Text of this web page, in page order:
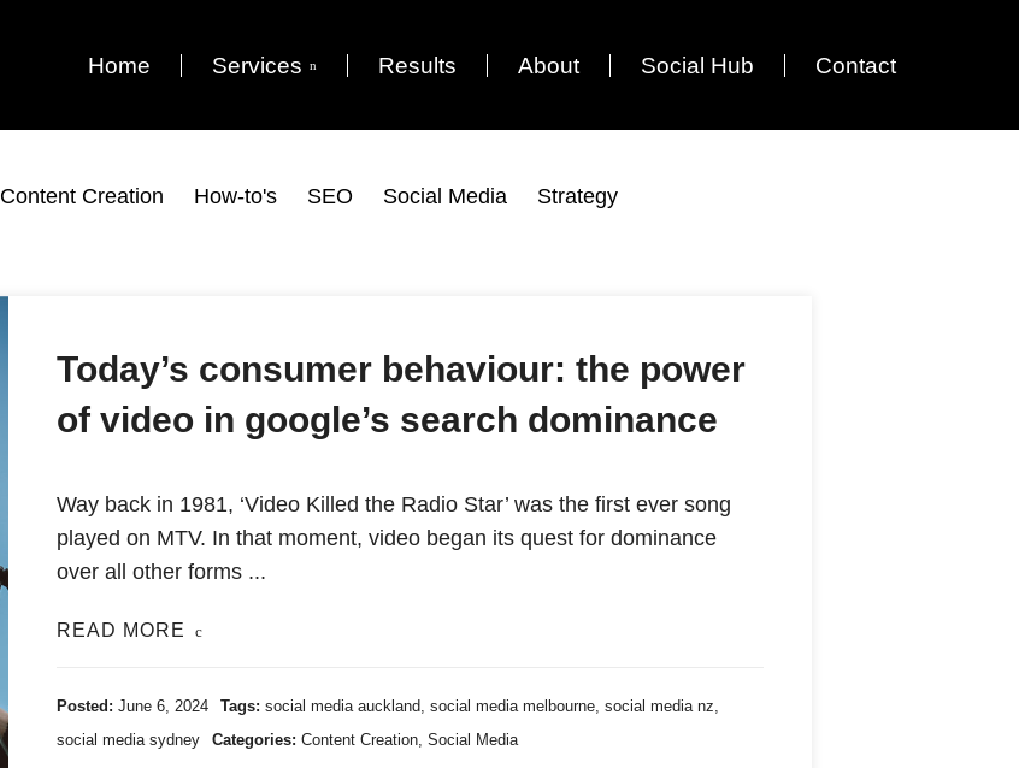
Home Services Results About Social Hub Contact
Content Creation How-to's SEO Social Media Strategy
Today’s consumer behaviour: the power
of video in google’s search dominance
Way back in 1981, ‘Video Killed the Radio Star’ was the first ever song
played on MTV. In that moment, video began its quest for dominance
over all other forms ...
READ MORE
Posted: June 6, 2024 Tags: social media auckland,social media melbourne,social media nz,
social media sydney
Categories: Content Creation,Social Media